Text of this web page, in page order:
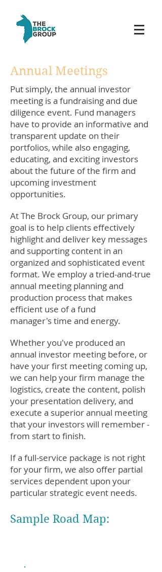
Annual Meetings
Put simply, the annual investor
meeting is a fundraising and due
diligence event. Fund managers
have to provide an informative and
transparent update on their
portfolios, while also engaging,
educating, and exciting investors
about the future of the firm and
upcoming investment
opportunities.
At The Brock Group, our primary
goal is to help clients effectively
highlight and deliver key messages
and supporting content in an
organized and sophisticated event
format. We employ a tried-and-true
annual meeting planning and
production process that makes
efficient use of a fund
manager's time and energy.
Whether you've produced an
annual investor meeting before, or
have your first meeting coming up,
we can help your firm manage the
logistics, create the content, polish
your presentation delivery, and
execute a superior annual meeting
that your investors will remember -
from start to finish.
If a full-service package is not right
for your firm, we also offer partial
services dependent upon your
particular strategic event needs.
Sample Road Map: